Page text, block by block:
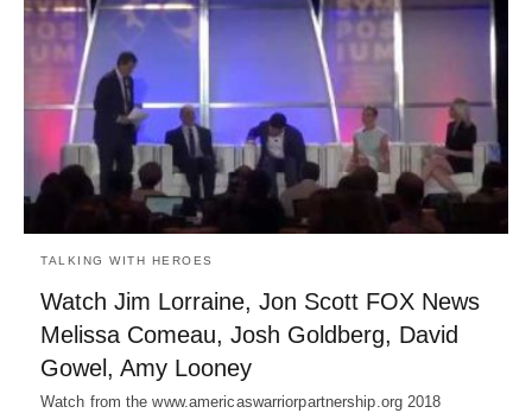
TALKING WITH HEROES
Watch Jim Lorraine, Jon Scott FOX News
Melissa Comeau, Josh Goldberg, David
Gowel, Amy Looney
Watch from the www.americaswarriorpartnership.org 2018